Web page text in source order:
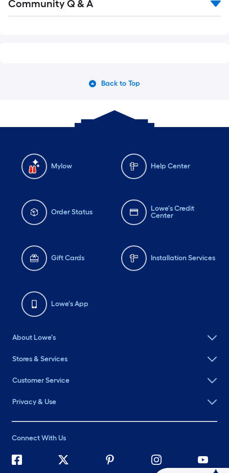
All
Community Q & A
Back to Top
Mylow Help Center
Order Status
Lowe's Credit
Center
Gift Cards Installation Services
Lowe's App
About Lowe's
Stores & Services
Customer Service
Privacy & Use
Connect With Us